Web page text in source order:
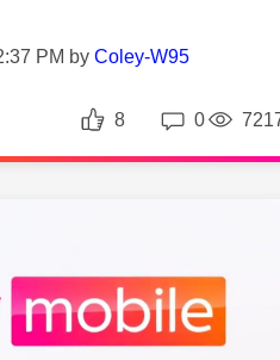
PM by Coley-W95
8 Likes
0